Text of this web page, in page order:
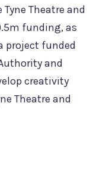
Tyne Theatre and
funding, as
project funded
and
creativity
Theatre and